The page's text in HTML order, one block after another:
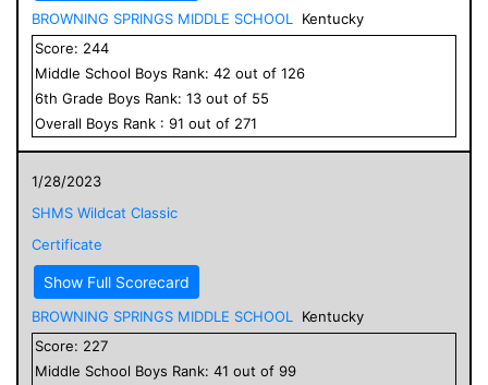
BROWNING SPRINGS MIDDLE SCHOOL
Kentucky
Score: 244
Middle School Boys Rank: 42 out of 126
6th Grade Boys Rank: 13 out of 55
Overall Boys Rank : 91 out of 271
1/28/2023
SHMS Wildcat Classic
Certificate
Show Full Scorecard
BROWNING SPRINGS MIDDLE SCHOOL
Kentucky
Score: 227
Middle School Boys Rank: 41 out of 99